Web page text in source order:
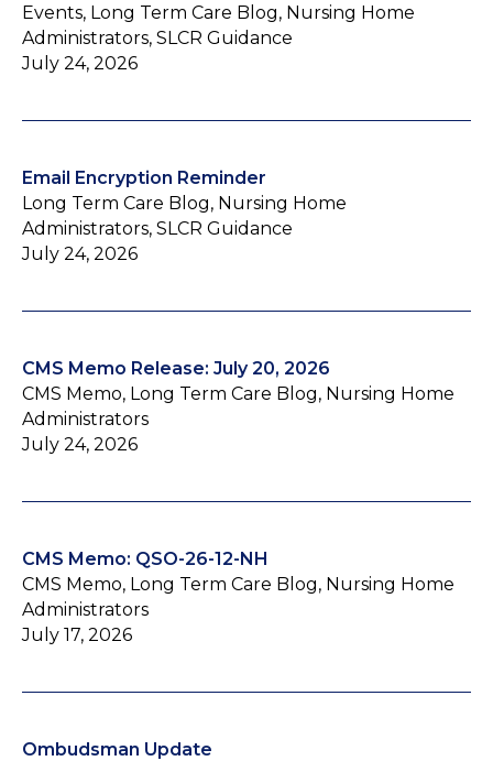
Events, Long Term Care Blog, Nursing Home
Administrators, SLCR Guidance
July 24, 2026
Email Encryption Reminder
Long Term Care Blog, Nursing Home
Administrators, SLCR Guidance
July 24, 2026
CMS Memo Release: July 20, 2026
CMS Memo, Long Term Care Blog, Nursing Home
Administrators
July 24, 2026
CMS Memo: QSO-26-12-NH
CMS Memo, Long Term Care Blog, Nursing Home
Administrators
July 17, 2026
Ombudsman Update